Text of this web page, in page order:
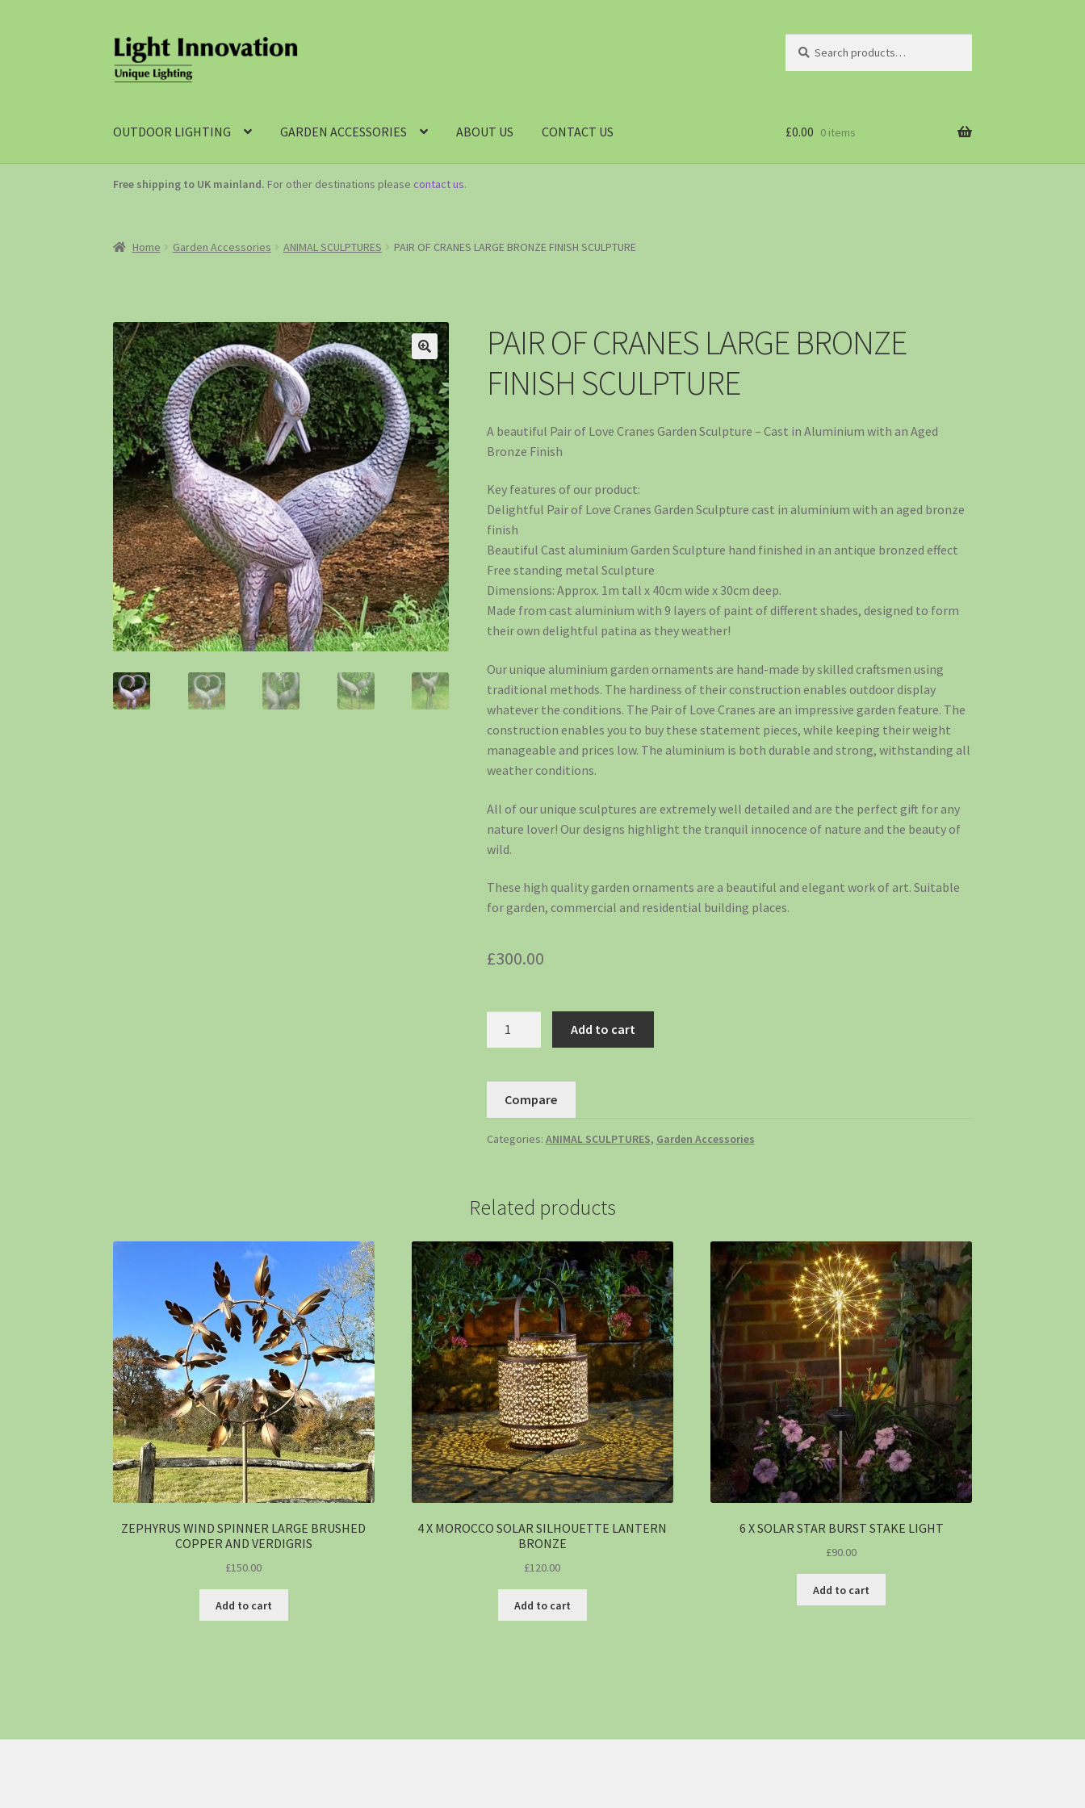
OUTDOOR LIGHTING GARDEN ACCESSORIES ABOUT US CONTACT US £0.00 0 items
Free shipping to UK mainland. For other destinations please contact us.
Home Garden Accessories ANIMAL SCULPTURES PAIR OF CRANES LARGE BRONZE FINISH SCULPTURE
PAIR OF CRANES LARGE BRONZE
FINISH SCULPTURE
A beautiful Pair of Love Cranes Garden Sculpture – Cast in Aluminium with an Aged
Bronze Finish
Key features of our product:
Delightful Pair of Love Cranes Garden Sculpture cast in aluminium with an aged bronze
finish
Beautiful Cast aluminium Garden Sculpture hand finished in an antique bronzed effect
Free standing metal Sculpture
Dimensions: Approx. 1m tall x 40cm wide x 30cm deep.
Made from cast aluminium with 9 layers of paint of different shades, designed to form
their own delightful patina as they weather!
Our unique aluminium garden ornaments are hand-made by skilled craftsmen using
traditional methods. The hardiness of their construction enables outdoor display
whatever the conditions. The Pair of Love Cranes are an impressive garden feature. The
construction enables you to buy these statement pieces, while keeping their weight
manageable and prices low. The aluminium is both durable and strong, withstanding all
weather conditions.
All of our unique sculptures are extremely well detailed and are the perfect gift for any
nature lover! Our designs highlight the tranquil innocence of nature and the beauty of
wild.
These high quality garden ornaments are a beautiful and elegant work of art. Suitable
for garden, commercial and residential building places.
£300.00
Add to cart
Compare
Categories: ANIMAL SCULPTURES, Garden Accessories
Related products
ZEPHYRUS WIND SPINNER LARGE BRUSHED
COPPER AND VERDIGRIS
£150.00
Add to cart
4 X MOROCCO SOLAR SILHOUETTE LANTERN
BRONZE
£120.00
Add to cart
6 X SOLAR STAR BURST STAKE LIGHT
£90.00
Add to cart